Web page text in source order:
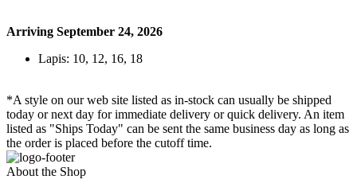
Arriving September 24, 2026
Lapis: 10, 12, 16, 18
*A style on our web site listed as in-stock can usually be shipped
today or next day for immediate delivery or quick delivery. An item
listed as "Ships Today" can be sent the same business day as long as
the order is placed before the cutoff time.
About the Shop